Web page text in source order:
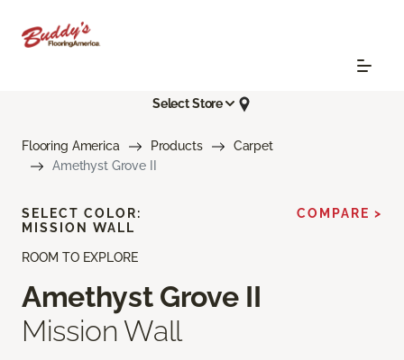
Select Store
Flooring America Products
Carpet
Amethyst Grove II
ROOM TO EXPLORE
Amethyst Grove II
Mission Wall
SELECT COLOR:
MISSION WALL
COMPARE >